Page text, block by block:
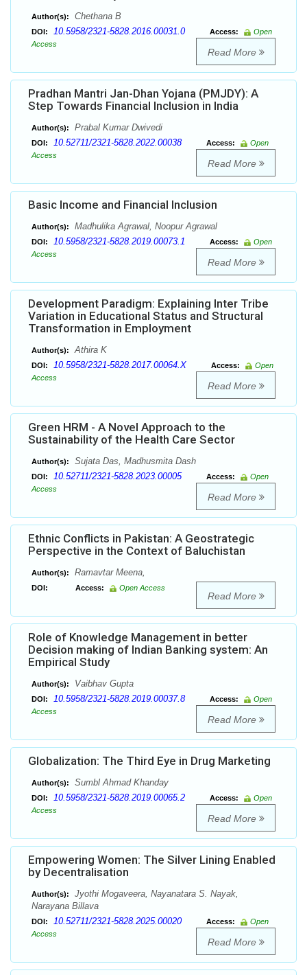
Author(s): Chethana B
DOI: 10.5958/2321-5828.2016.00031.0 Access:
Open
Access
Read More
Pradhan Mantri Jan-Dhan Yojana (PMJDY): A
Step Towards Financial Inclusion in India
Author(s): Prabal Kumar Dwivedi
DOI: 10.52711/2321-5828.2022.00038 Access:
Open
Access
Read More
Basic Income and Financial Inclusion
Author(s): Madhulika Agrawal, Noopur Agrawal
DOI: 10.5958/2321-5828.2019.00073.1 Access:
Open
Access
Read More
Development Paradigm: Explaining Inter Tribe
Variation in Educational Status and Structural
Transformation in Employment
Author(s): Athira K
DOI: 10.5958/2321-5828.2017.00064.X Access:
Open
Access
Read More
Green HRM - A Novel Approach to the
Sustainability of the Health Care Sector
Author(s): Sujata Das, Madhusmita Dash
DOI: 10.52711/2321-5828.2023.00005 Access:
Open
Access
Read More
Ethnic Conflicts in Pakistan: A Geostrategic
Perspective in the Context of Baluchistan
Author(s): Ramavtar Meena,
DOI: Access: Open Access
Read More
Role of Knowledge Management in better
Decision making of Indian Banking system: An
Empirical Study
Author(s): Vaibhav Gupta
DOI: 10.5958/2321-5828.2019.00037.8 Access:
Open
Access
Read More
Globalization: The Third Eye in Drug Marketing
Author(s): Sumbl Ahmad Khanday
DOI: 10.5958/2321-5828.2019.00065.2 Access:
Open
Access
Read More
Empowering Women: The Silver Lining Enabled
by Decentralisation
Author(s):
Jyothi Mogaveera, Nayanatara S. Nayak,
Narayana Billava
DOI: 10.52711/2321-5828.2025.00020 Access:
Open
Access
Read More